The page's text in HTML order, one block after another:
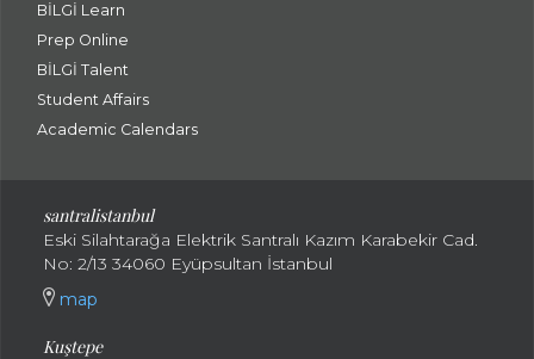
BİLGİ Learn
Prep Online
BİLGİ Talent
Student Affairs
Academic Calendars
santralistanbul
Eski Silahtarağa Elektrik Santralı Kazım Karabekir Cad.
No: 2/13 34060 Eyüpsultan İstanbul
map
Kuştepe